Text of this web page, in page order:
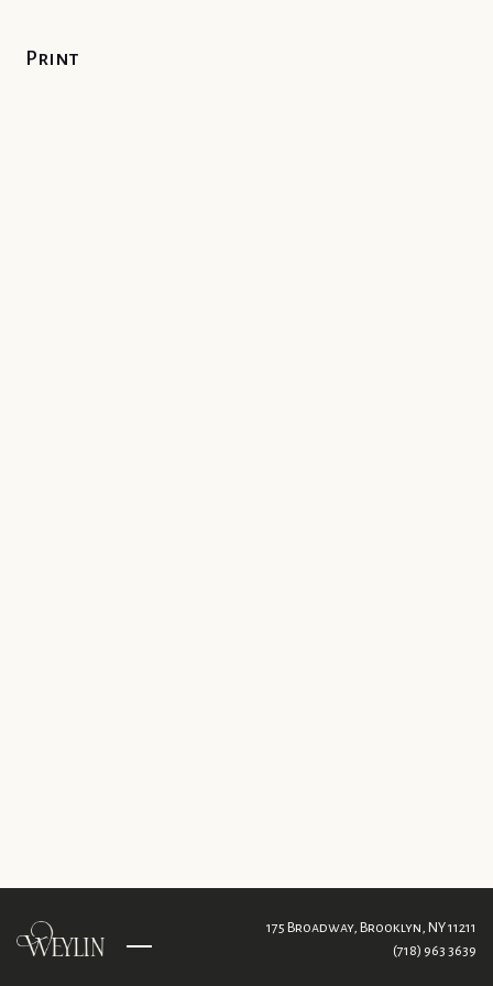
Print
175 Broadway, Brooklyn, NY 11211
(718) 963 3639